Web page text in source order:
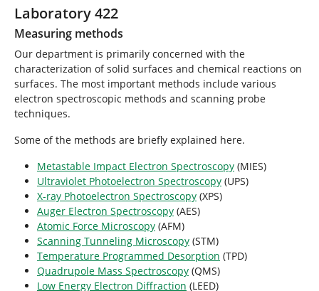
e
r
e
:
Laboratory 422
Measuring methods
Our department is primarily concerned with the
characterization of solid surfaces and chemical reactions on
surfaces. The most important methods include various
electron spectroscopic methods and scanning probe
techniques.
Some of the methods are briefly explained here.
Metastable Impact Electron Spectroscopy (MIES)
Ultraviolet Photoelectron Spectroscopy (UPS)
X-ray Photoelectron Spectroscopy (XPS)
Auger Electron Spectroscopy (AES)
Atomic Force Microscopy (AFM)
Scanning Tunneling Microscopy (STM)
Temperature Programmed Desorption (TPD)
Quadrupole Mass Spectroscopy (QMS)
Low Energy Electron Diffraction (LEED)